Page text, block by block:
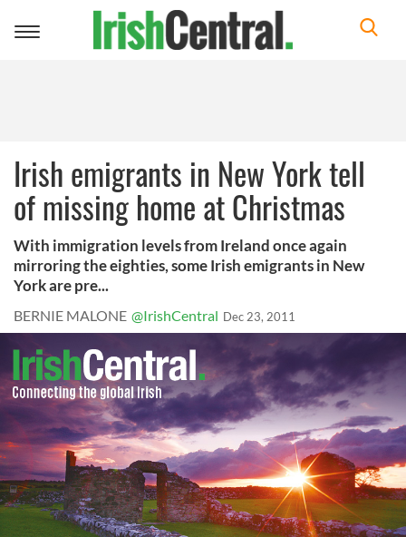
Toggle
Irish emigrants in New York tell
of missing home at Christmas
With immigration levels from Ireland once again
mirroring the eighties, some Irish emigrants in New
York are pre...
BERNIE MALONE @IrishCentral Dec 23, 2011